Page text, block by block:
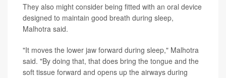
They also might consider being fitted with an oral device
designed to maintain good breath during sleep,
Malhotra said.
"It moves the lower jaw forward during sleep," Malhotra
said. "By doing that, that does bring the tongue and the
soft tissue forward and opens up the airways during